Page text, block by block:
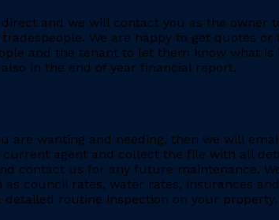
and we will contact you as the owner
We are happy to get quotes
and the tenant to let them know what is
in the end of year financial report.
are wanting and needing, then we will
agent and collect the file with all
contact us for any future maintenance.
council rates, water rates, insurances
routine inspection on your property.